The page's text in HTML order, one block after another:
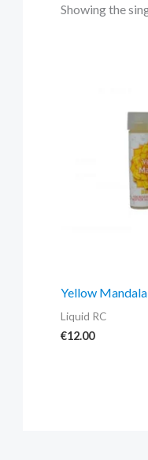
Showing the
Yellow Mandala
Liquid RC
€12.00